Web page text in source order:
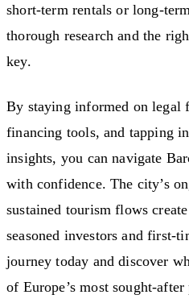
short-term rentals or long-
thorough research and the
key.
By staying informed on legal
financing tools, and tapping
insights, you can navigate
with confidence. The city’s
sustained tourism flows
seasoned investors and first-
journey today and discover
of Europe’s most sought-